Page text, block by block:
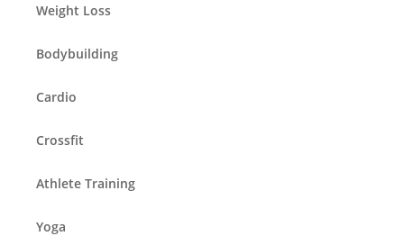
Weight Loss
Bodybuilding
Cardio
Crossfit
Athlete Training
Yoga